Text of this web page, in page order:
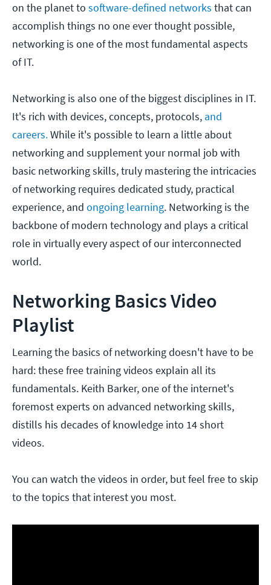
on the planet to software-defined networks that can
accomplish things no one ever thought possible,
networking is one of the most fundamental aspects
of IT.
Networking is also one of the biggest disciplines in IT.
It's rich with devices, concepts, protocols, and
careers.While it's possible to learn a little about
networking and supplement your normal job with
basic networking skills, truly mastering the intricacies
of networking requires dedicated study, practical
experience, and ongoing learning. Networking is the
backbone of modern technology and plays a critical
role in virtually every aspect of our interconnected
world.
Networking Basics Video
Playlist
Learning the basics of networking doesn't have to be
hard: these free training videos explain all its
fundamentals. Keith Barker, one of the internet's
foremost experts on advanced networking skills,
distills his decades of knowledge into 14 short
videos.
You can watch the videos in order, but feel free to skip
to the topics that interest you most.